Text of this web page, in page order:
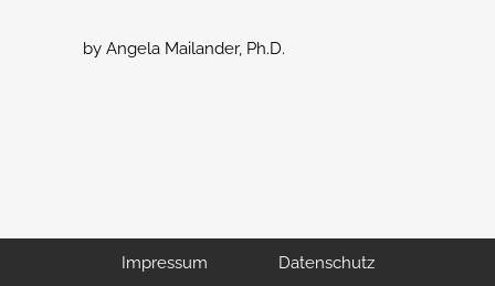
by Angela Mailander, Ph.D.
Impressum Datenschutz